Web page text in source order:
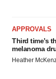
APPROVALS
Third time’s
melanoma
Heather